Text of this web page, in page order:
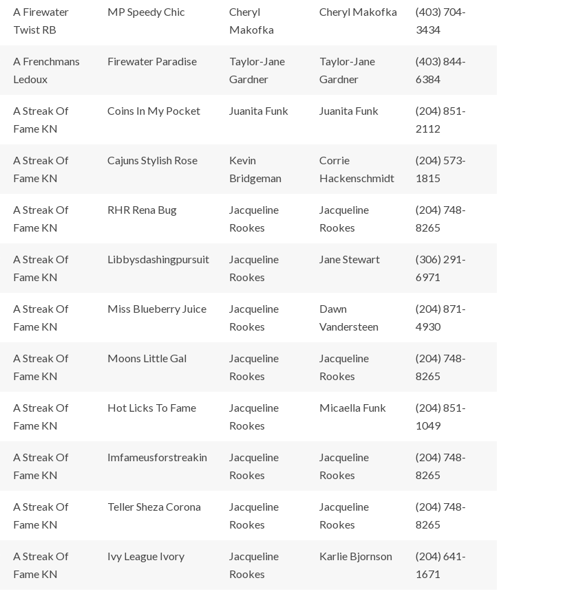
A Firewater
Twist RB
MP Speedy Chic
Cheryl
Makofka
Cheryl Makofka
(403) 704-
3434
A Frenchmans
Ledoux
Firewater Paradise
Taylor-Jane
Gardner
Taylor-Jane
Gardner
(403) 844-
6384
A Streak Of
Fame KN
Coins In My Pocket Juanita Funk Juanita Funk
(204) 851-
2112
A Streak Of
Fame KN
Cajuns Stylish Rose
Kevin
Bridgeman
Corrie
Hackenschmidt
(204) 573-
1815
A Streak Of
Fame KN
RHR Rena Bug
Jacqueline
Rookes
Jacqueline
Rookes
(204) 748-
8265
A Streak Of
Fame KN
Libbysdashingpursuit
Jacqueline
Rookes
Jane Stewart
(306) 291-
6971
A Streak Of
Fame KN
Miss Blueberry Juice
Jacqueline
Rookes
Dawn
Vandersteen
(204) 871-
4930
A Streak Of
Fame KN
Moons Little Gal
Jacqueline
Rookes
Jacqueline
Rookes
(204) 748-
8265
A Streak Of
Fame KN
Hot Licks To Fame
Jacqueline
Rookes
Micaella Funk
(204) 851-
1049
A Streak Of
Fame KN
Imfameusforstreakin
Jacqueline
Rookes
Jacqueline
Rookes
(204) 748-
8265
A Streak Of
Fame KN
Teller Sheza Corona
Jacqueline
Rookes
Jacqueline
Rookes
(204) 748-
8265
A Streak Of
Fame KN
Ivy League Ivory
Jacqueline
Rookes
Karlie Bjornson
(204) 641-
1671